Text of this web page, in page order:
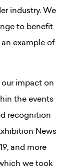
industry. We
to benefit
example of
our impact on
the events
recognition
News
and more
we took